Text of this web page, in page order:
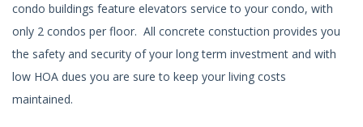
condo buildings feature elevators service to your condo, with
only 2 condos per floor. All concrete constuction provides you
the safety and security of your long term investment and with
low HOA dues you are sure to keep your living costs
maintained.